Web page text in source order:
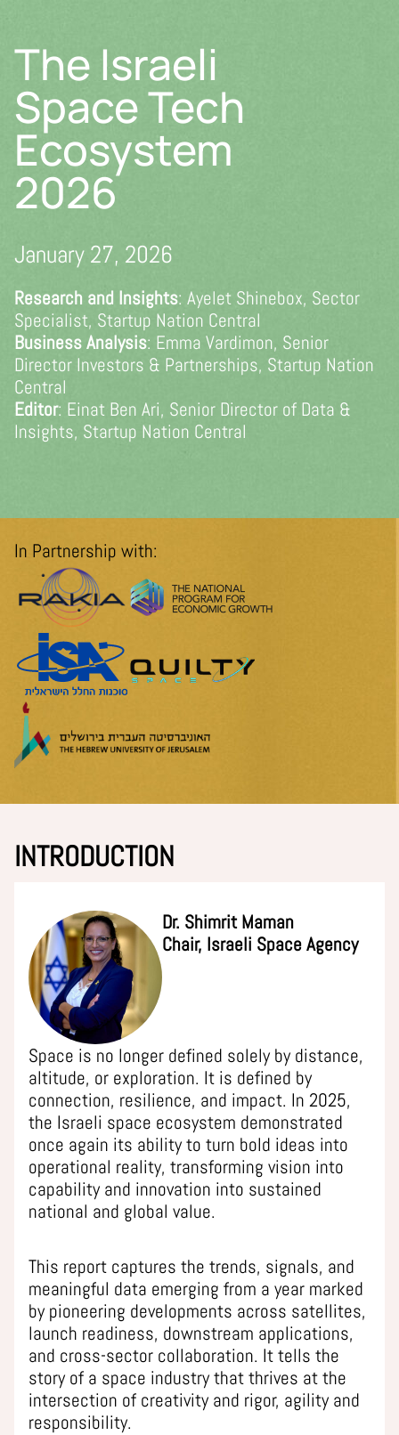
content
The Israeli
Space Tech
Ecosystem
2026
January 27, 2026
Research and Insights: Ayelet Shinebox, Sector
Specialist, Startup Nation Central
Business Analysis: Emma Vardimon, Senior
Director Investors & Partnerships, Startup Nation
Central
Editor: Einat Ben Ari, Senior Director of Data &
Insights, Startup Nation Central
In Partnership with:
INTRODUCTION
Dr. Shimrit Maman
Chair, Israeli Space Agency
Space is no longer defined solely by distance,
altitude, or exploration. It is defined by
connection, resilience, and impact. In 2025,
the Israeli space ecosystem demonstrated
once again its ability to turn bold ideas into
operational reality, transforming vision into
capability and innovation into sustained
national and global value.
This report captures the trends, signals, and
meaningful data emerging from a year marked
by pioneering developments across satellites,
launch readiness, downstream applications,
and cross-sector collaboration. It tells the
story of a space industry that thrives at the
intersection of creativity and rigor, agility and
responsibility.